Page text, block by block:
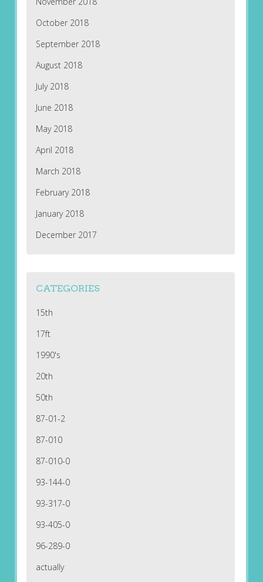
October 2018
September 2018
August 2018
July 2018
June 2018
May 2018
April 2018
March 2018
February 2018
January 2018
December 2017
CATEGORIES
15th
17ft
1990's
20th
50th
87-01-2
87-010
87-010-0
93-144-0
93-317-0
93-405-0
96-289-0
actually